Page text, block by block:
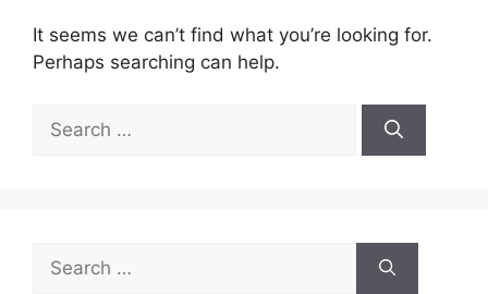
It seems we can’t find what you’re looking for.
Perhaps searching can help.
for:
for: